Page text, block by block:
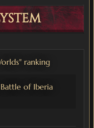
ranking
of Iberia